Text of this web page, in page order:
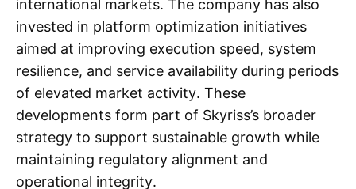
international markets. The company has also
invested in platform optimization initiatives
aimed at improving execution speed, system
resilience, and service availability during periods
of elevated market activity. These
developments form part of Skyriss’s broader
strategy to support sustainable growth while
maintaining regulatory alignment and
operational integrity.